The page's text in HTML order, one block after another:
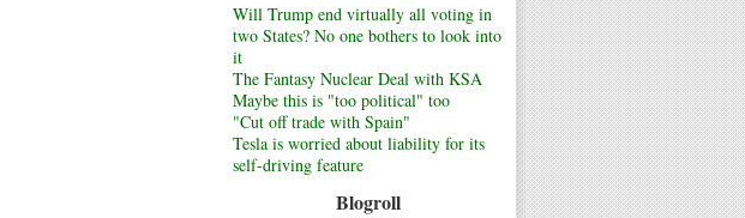
Will Trump end virtually all voting in
two States? No one bothers to look into
it
The Fantasy Nuclear Deal with KSA
Maybe this is "too political" too
"Cut off trade with Spain"
Tesla is worried about liability for its
self-driving feature
Blogroll